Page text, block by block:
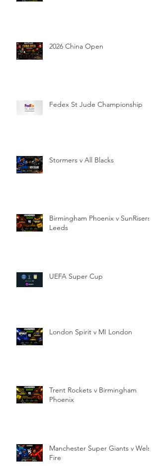
2026 China Open
Fedex St Jude Championship
Stormers v All Blacks
Birmingham Phoenix v SunRisers
Leeds
UEFA Super Cup
London Spirit v MI London
Trent Rockets v Birmingham
Phoenix
Manchester Super Giants v Welsh
Fire